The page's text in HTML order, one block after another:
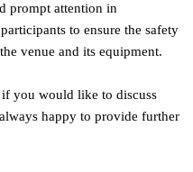
prompt attention in
to ensure the safety
venue and its equipment.
if you would like to discuss
happy to provide further